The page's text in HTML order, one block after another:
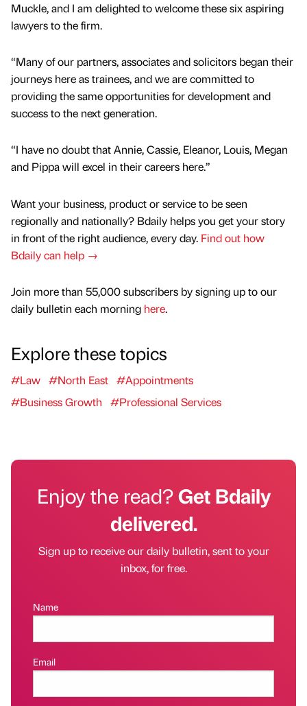
Muckle, and I am delighted to welcome these six aspiring
lawyers to the firm.
“Many of our partners, associates and solicitors began their
journeys here as trainees, and we are committed to
providing the same opportunities for development and
success to the next generation.
“I have no doubt that Annie, Cassie, Eleanor, Louis, Megan
and Pippa will excel in their careers here.”
Want your business, product or service to be seen
regionally and nationally? Bdaily helps you get your story
in front of the right audience, every day. Find out how
Bdaily can help →
Join more than 55,000 subscribers by signing up to our
daily bulletin each morning here.
Explore these topics
#Law #North East #Appointments
#Business Growth
#Professional Services
Enjoy the read?Get Bdaily
delivered.
Sign up to receive our daily bulletin, sent to your
inbox, for free.
Name
Email